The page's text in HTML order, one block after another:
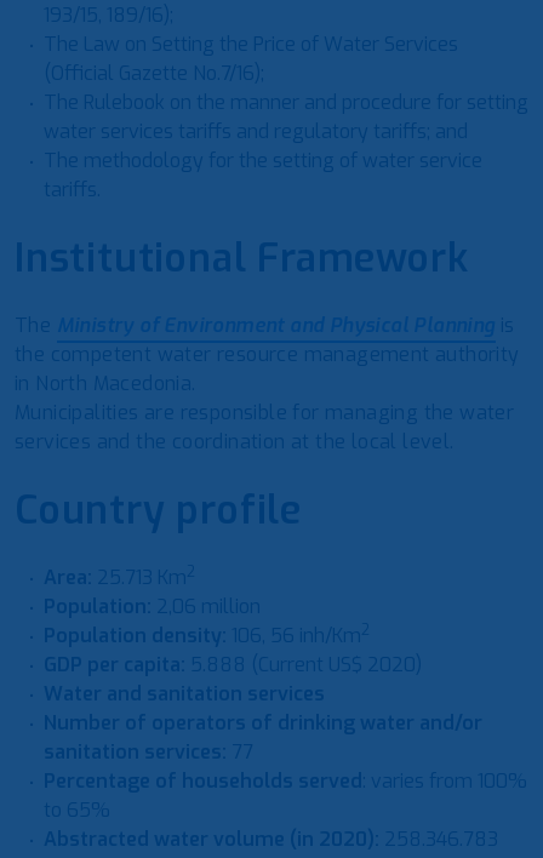
193/15, 189/16);
The Law on Setting the Price of Water Services
(Official Gazette No.7/16);
The Rulebook on the manner and procedure for setting
water services tariffs and regulatory tariffs; and
The methodology for the setting of water service
tariffs.
Institutional Framework
The Ministry of Environment and Physical Planning is
the competent water resource management authority
in North Macedonia.
Municipalities are responsible for managing the water
services and the coordination at the local level.
Country profile
Area: 25.713 Km2
Population: 2,06 million
Population density: 106, 56 inh/Km2
GDP per capita: 5.888 (Current US$ 2020)
Water and sanitation services
Number of operators of drinking water and/or
sanitation services: 77
Percentage of households served: varies from 100%
to 65%
Abstracted water volume (in 2020): 258.346.783